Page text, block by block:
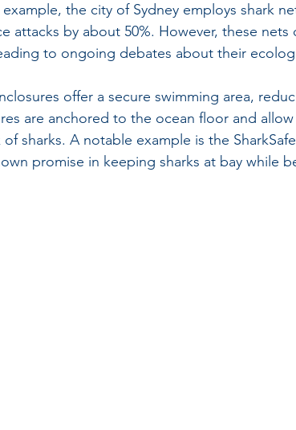
the city of Sydney employs shark
attacks by about 50%. However, these nets
to ongoing debates about their
offer a secure swimming area,
are anchored to the ocean floor and
sharks. A notable example is the
promise in keeping sharks at bay while